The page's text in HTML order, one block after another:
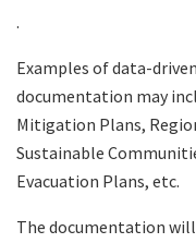
.
Examples of data-
documentation may
Mitigation Plans,
Sustainable
Evacuation Plans, etc.
The documentation